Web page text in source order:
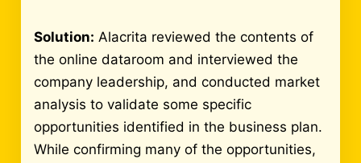
Solution: Alacrita reviewed the contents of
the online dataroom and interviewed the
company leadership, and conducted market
analysis to validate some specific
opportunities identified in the business plan.
While confirming many of the opportunities,